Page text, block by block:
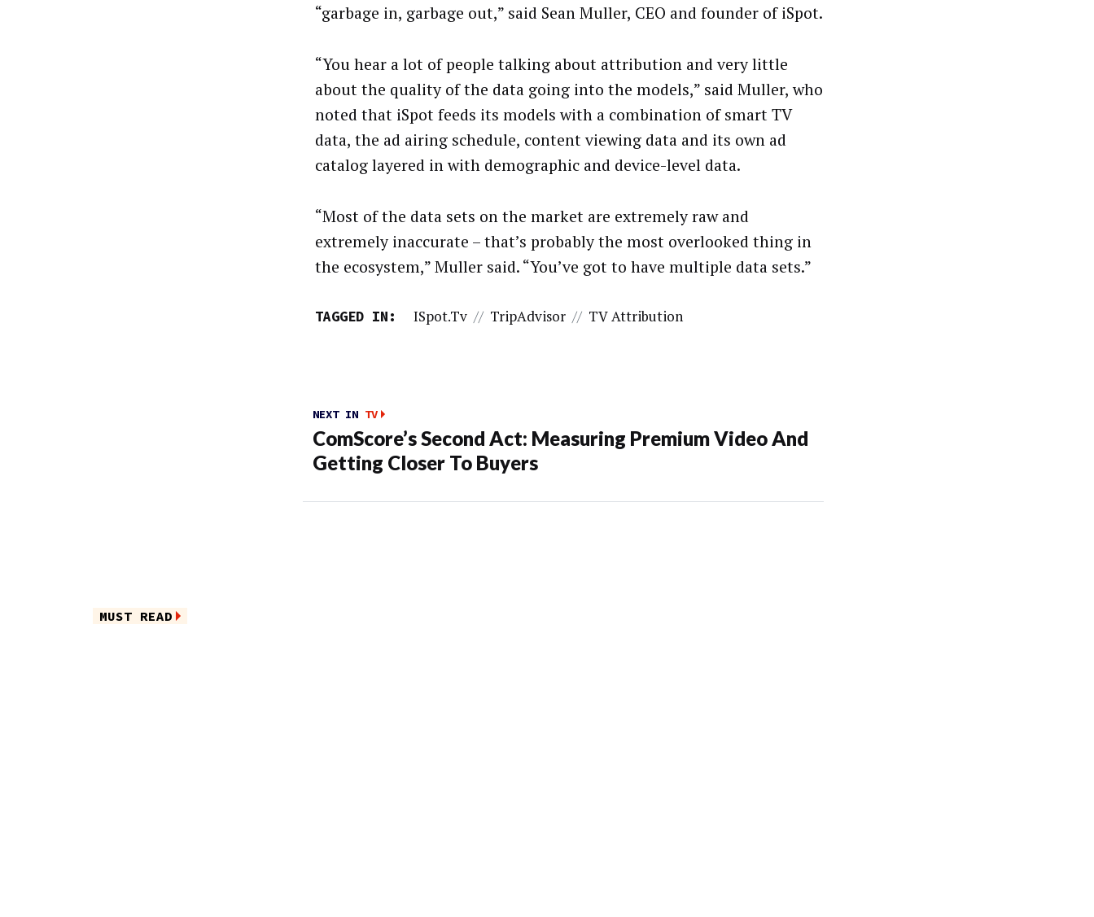
“garbage in, garbage out,” said Sean Muller, CEO and founder of iSpot.
“You hear a lot of people talking about attribution and very little
about the quality of the data going into the models,” said Muller, who
noted that iSpot feeds its models with a combination of smart TV
data, the ad airing schedule, content viewing data and its own ad
catalog layered in with demographic and device-level data.
“Most of the data sets on the market are extremely raw and
extremely inaccurate – that’s probably the most overlooked thing in
the ecosystem,” Muller said. “You’ve got to have multiple data sets.”
TAGGED IN: ISpot.tv // TripAdvisor // TV Attribution
NEXT IN TV
ComScore’s Second Act: Measuring Premium Video And
Getting Closer To Buyers
MUST READ